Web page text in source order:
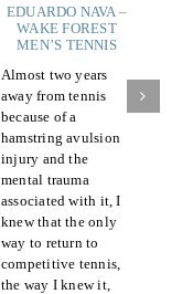
EDUARDO NAVA –
WAKE FOREST
MEN’S TENNIS
Almost two years
away from tennis
because of a
hamstring avulsion
injury and the
mental trauma
associated with it, I
knew that the only
way to return to
competitive tennis,
the way I knew it,